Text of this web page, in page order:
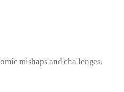
mishaps and challenges,